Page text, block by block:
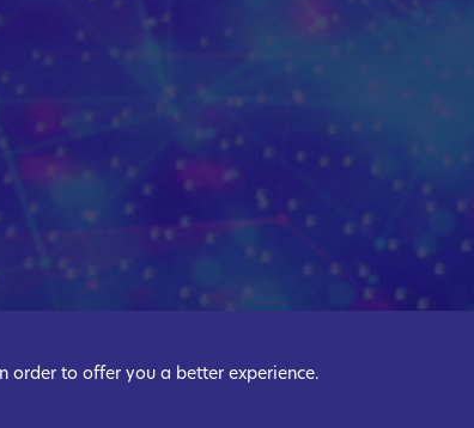
order to offer you a better experience.